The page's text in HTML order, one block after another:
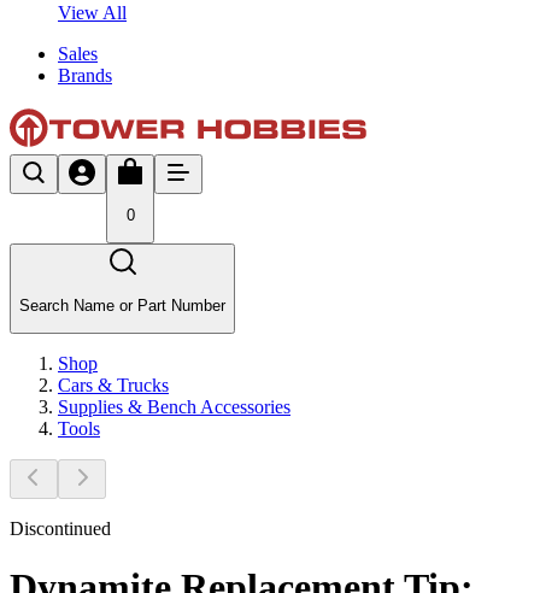
View All
Sales
Brands
0
Search Name or Part Number
Shop
Cars & Trucks
Supplies & Bench Accessories
Tools
Discontinued